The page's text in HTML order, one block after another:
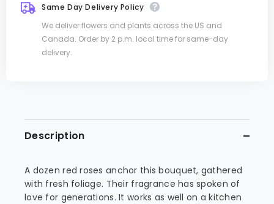
Same Day Delivery Policy
We deliver flowers and plants across the US and
Canada. Order by 2 p.m. local time for same-day
delivery.
Description
A dozen red roses anchor this bouquet, gathered
with fresh foliage. Their fragrance has spoken of
love for generations. It works as well on a kitchen